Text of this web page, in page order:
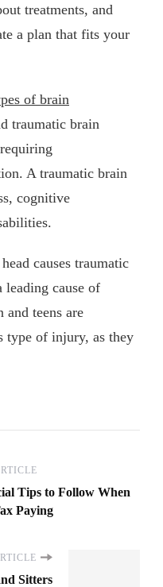
treatments, and
a plan that fits your
of brain
traumatic brain
A traumatic brain
cognitive
causes traumatic
leading cause of
teens are
type of injury, as they
Tips to Follow When
Paying
Sitters